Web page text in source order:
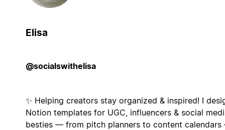
Elisa
@socialswithelisa
✨ Helping creators stay organized & inspired! I
Notion templates for UGC, influencers & social
besties — from pitch planners to content